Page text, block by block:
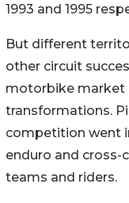
1993 and 1995
But different
other circuit
motorbike market
transformations.
competition went
enduro and cross-
teams and riders.